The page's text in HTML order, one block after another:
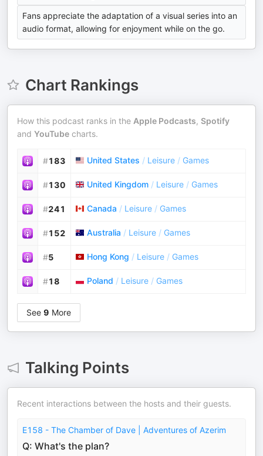
Fans appreciate the adaptation of a visual series into an
audio format, allowing for enjoyment while on the go.
Chart Rankings
How this podcast ranks in the Apple Podcasts, Spotify
and YouTube charts.
#183 United States / Leisure / Games
#130 United Kingdom / Leisure / Games
#241 Canada / Leisure / Games
#152 Australia / Leisure / Games
#5 Hong Kong / Leisure / Games
#18 Poland / Leisure / Games
See 9 More
Talking Points
Recent interactions between the hosts and their guests.
E158 - The Chamber of Dave | Adventures of Azerim
Q: What's the plan?